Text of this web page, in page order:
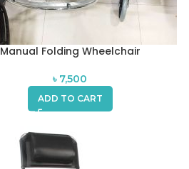
Manual Folding Wheelchair
৳ 7,500
ADD TO CART